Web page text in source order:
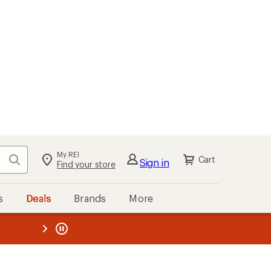
Search My REI
Find your store Sign in Cart
Deals Brands More
REI